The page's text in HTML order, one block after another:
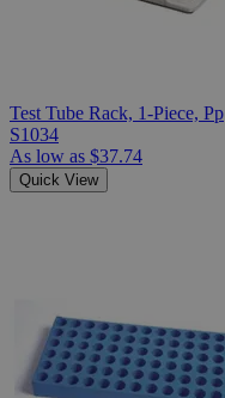
Test Tube Rack, 1-Piece, Pp
S1034
As low as $37.74
Quick View